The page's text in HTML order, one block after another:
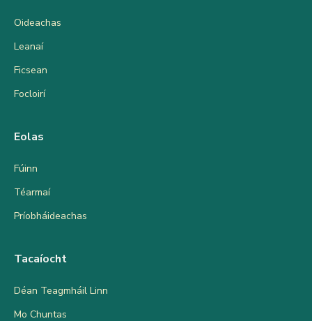
Oideachas
Leanaí
Ficsean
Focloirí
Eolas
Fúinn
Téarmaí
Príobháideachas
Tacaíocht
Déan Teagmháil Linn
Mo Chuntas